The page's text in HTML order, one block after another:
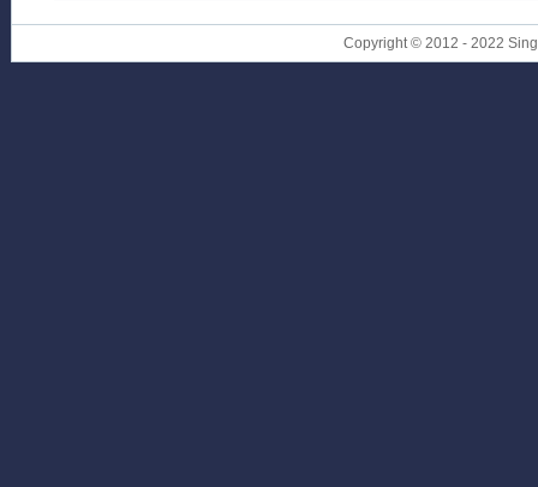
Copyright © 2012 - 2022